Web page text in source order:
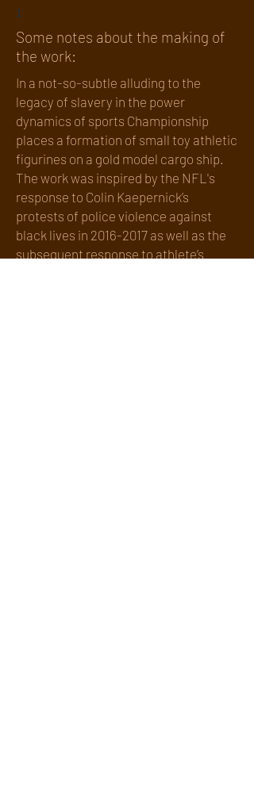
1
Some notes about the making of
the work:
In a not-so-subtle alluding to the
legacy of slavery in the power
dynamics of sports Championship
places a formation of small toy athletic
figurines on a gold model cargo ship.
The work was inspired by the NFL's
response to Colin Kaepernick’s
protests of police violence against
black lives in 2016-2017 as well as the
subsequent response to athlete’s